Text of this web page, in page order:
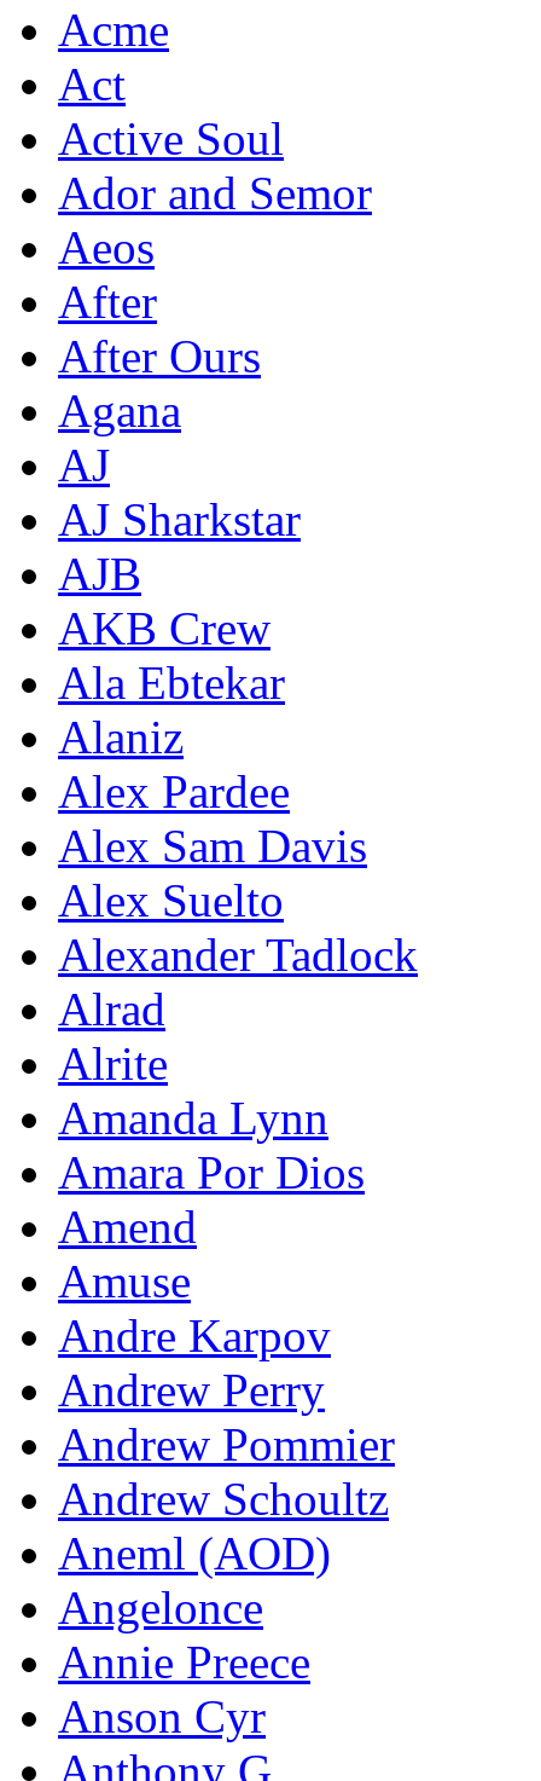
Acme
Act
Active Soul
Ador and Semor
Aeos
After
After Ours
Agana
AJ
AJ Sharkstar
AJB
AKB Crew
Ala Ebtekar
Alaniz
Alex Pardee
Alex Sam Davis
Alex Suelto
Alexander Tadlock
Alrad
Alrite
Amanda Lynn
Amara Por Dios
Amend
Amuse
Andre Karpov
Andrew Perry
Andrew Pommier
Andrew Schoultz
Aneml (AOD)
Angelonce
Annie Preece
Anson Cyr
Anthony G